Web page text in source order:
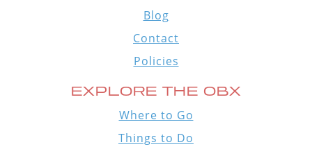
Blog
Contact
Policies
EXPLORE THE OBX
Where to Go
Things to Do